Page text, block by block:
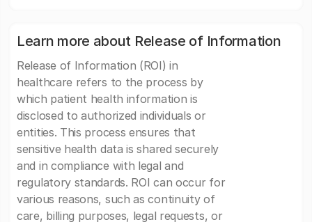
Learn more about Release of Information
Release of Information (ROI) in
healthcare refers to the process by
which patient health information is
disclosed to authorized individuals or
entities. This process ensures that
sensitive health data is shared securely
and in compliance with legal and
regulatory standards. ROI can occur for
various reasons, such as continuity of
care, billing purposes, legal requests, or